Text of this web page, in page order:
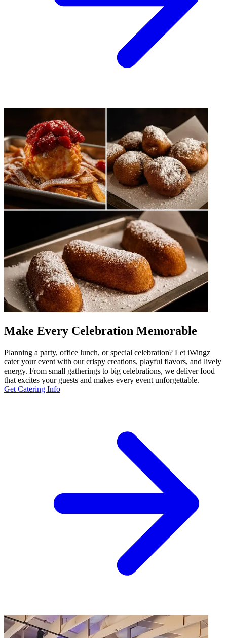
Make Every Celebration Memorable
Planning a party, office lunch, or special celebration? Let iWingz
cater your event with our crispy creations, playful flavors, and lively
energy. From small gatherings to big celebrations, we deliver food
that excites your guests and makes every event unforgettable.
Get Catering Info